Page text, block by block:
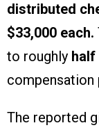
distributed
$33,000 each.
to roughly
compensation
The reported